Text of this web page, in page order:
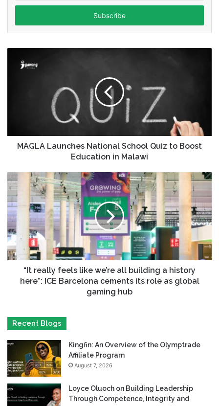
Email
MAGLA Launches National School Quiz to Boost
Education in Malawi
“It really feels like we’re all building a history
here”: ICE Barcelona cements its role as global
gaming hub
Recent Blogs
Kingfin: An Overview of the Olymptrade
Affiliate Program
August 7, 2026
Loyce Oluoch on Building Leadership
Through Competence, Integrity and